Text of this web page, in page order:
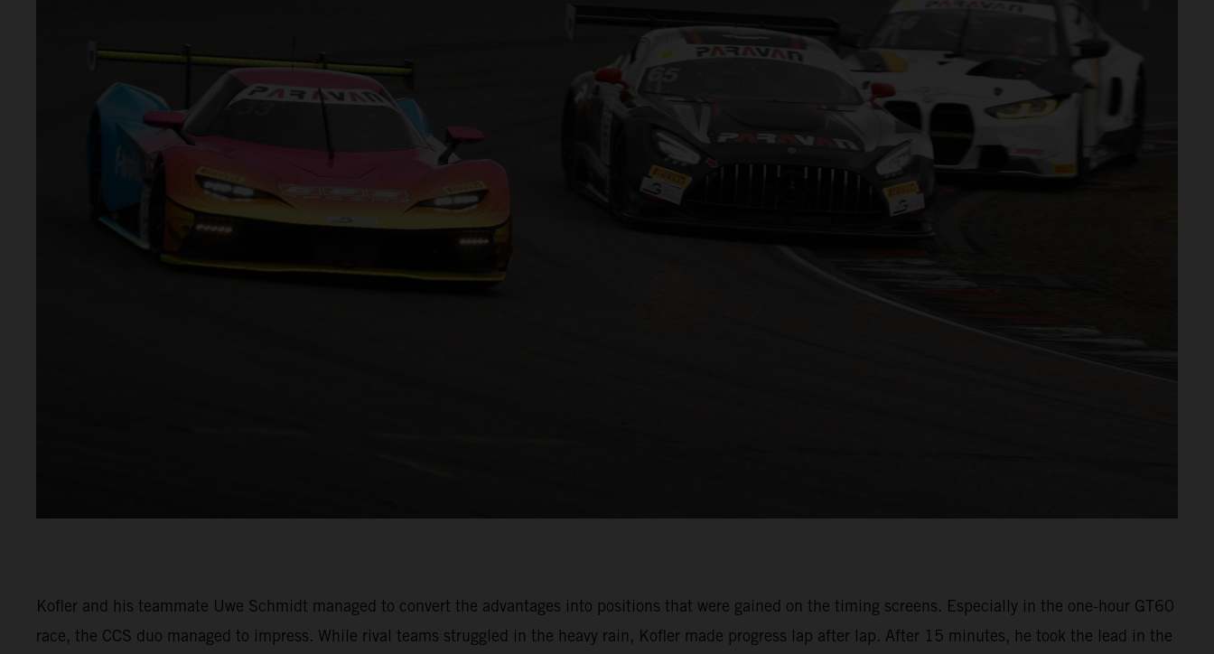
Kofler and his teammate Uwe Schmidt managed to convert the advantages into positions that were gained on the timing screens. Especially in the one-hour GT60
race, the CCS duo managed to impress. While rival teams struggled in the heavy rain, Kofler made progress lap after lap. After 15 minutes, he took the lead in the